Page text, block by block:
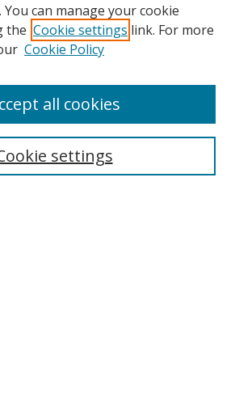
can manage your cookie
the Cookie settings link. For more
Cookie Policy
settings
all cookies